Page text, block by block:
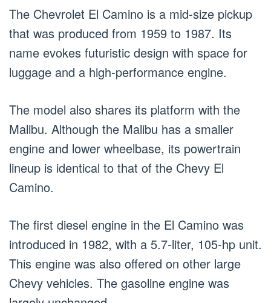
The Chevrolet El Camino is a mid-size pickup
that was produced from 1959 to 1987. Its
name evokes futuristic design with space for
luggage and a high-performance engine.
The model also shares its platform with the
Malibu. Although the Malibu has a smaller
engine and lower wheelbase, its powertrain
lineup is identical to that of the Chevy El
Camino.
The first diesel engine in the El Camino was
introduced in 1982, with a 5.7-liter, 105-hp unit.
This engine was also offered on other large
Chevy vehicles. The gasoline engine was